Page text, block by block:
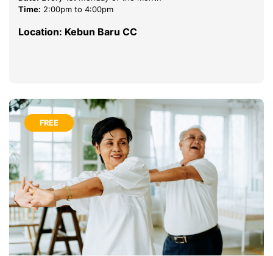
Time: 2:00pm to 4:00pm
Location: Kebun Baru CC
FREE